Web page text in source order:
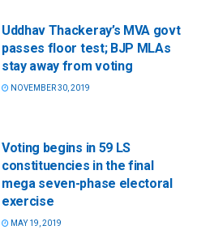
Uddhav Thackeray’s MVA govt
passes floor test; BJP MLAs
stay away from voting
NOVEMBER 30, 2019
Voting begins in 59 LS
constituencies in the final
mega seven-phase electoral
exercise
MAY 19, 2019